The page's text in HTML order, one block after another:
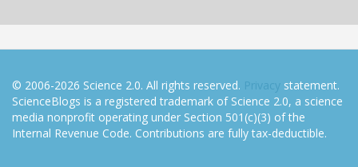
© 2006-2026 Science 2.0. All rights reserved. Privacy statement.
ScienceBlogs is a registered trademark of Science 2.0, a science
media nonprofit operating under Section 501(c)(3) of the
Internal Revenue Code. Contributions are fully tax-deductible.